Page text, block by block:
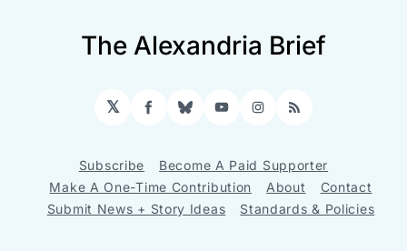
The Alexandria Brief
𝕏 Facebook
BlueskyYouTubeInstagram
RSS
Subscribe
Become A Paid Supporter
Make A One-Time Contribution
About
Contact
Submit News + Story Ideas
Standards & Policies